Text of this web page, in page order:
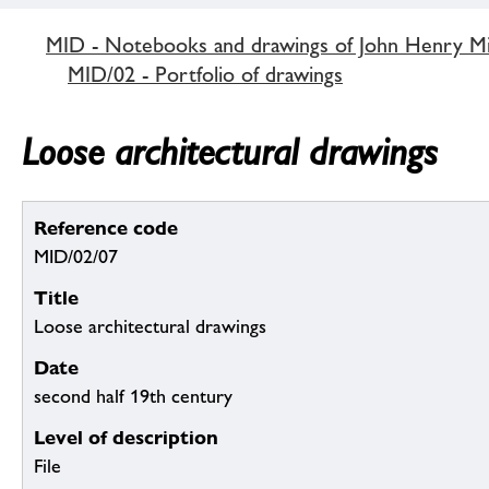
MID - Notebooks and drawings of John Henry
MID/02 - Portfolio of drawings
Loose architectural drawings
Reference code
MID/02/07
Title
Loose architectural drawings
Date
second half 19th century
Level of description
File